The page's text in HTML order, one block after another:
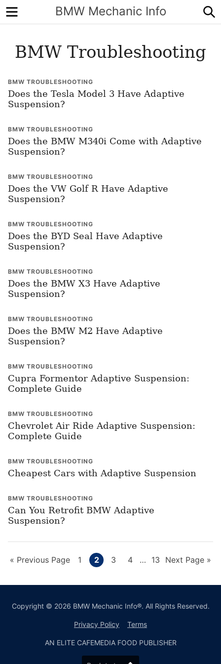
BMW Mechanic Info
Menu
BMW Troubleshooting
BMW TROUBLESHOOTING
Does the Tesla Model 3 Have Adaptive
Suspension?
BMW TROUBLESHOOTING
Does the BMW M340i Come with Adaptive
Suspension?
BMW TROUBLESHOOTING
Does the VW Golf R Have Adaptive
Suspension?
BMW TROUBLESHOOTING
Does the BYD Seal Have Adaptive
Suspension?
BMW TROUBLESHOOTING
Does the BMW X3 Have Adaptive
Suspension?
BMW TROUBLESHOOTING
Does the BMW M2 Have Adaptive
Suspension?
BMW TROUBLESHOOTING
Cupra Formentor Adaptive Suspension:
Complete Guide
BMW TROUBLESHOOTING
Chevrolet Air Ride Adaptive Suspension:
Complete Guide
BMW TROUBLESHOOTING
Cheapest Cars with Adaptive Suspension
BMW TROUBLESHOOTING
Can You Retrofit BMW Adaptive
Suspension?
« Go
Previous Page Page
1 Page
2 Page
3 Page
4
Interim
omitted
… Page
13
Go
Next Page »
Copyright © 2026 BMW Mechanic Info®. All Rights Reserved.
Privacy Policy Terms
AN ELITE CAFEMEDIA FOOD PUBLISHER